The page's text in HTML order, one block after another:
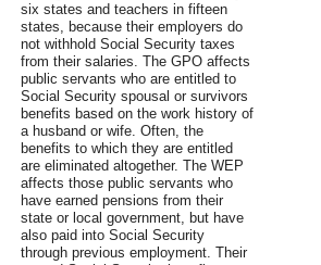
six states and teachers in fifteen
states, because their employers do
not withhold Social Security taxes
from their salaries. The GPO affects
public servants who are entitled to
Social Security spousal or survivors
benefits based on the work history of
a husband or wife. Often, the
benefits to which they are entitled
are eliminated altogether. The WEP
affects those public servants who
have earned pensions from their
state or local government, but have
also paid into Social Security
through previous employment. Their